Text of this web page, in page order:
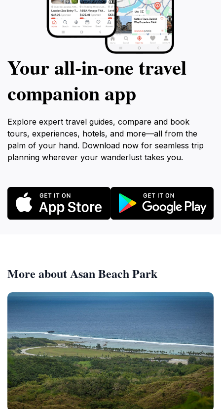
Your all‑in‑one travel
companion app
Explore expert travel guides, compare and book
tours, experiences, hotels, and more—all from the
palm of your hand. Download now for seamless trip
planning wherever your wanderlust takes you.
More about Asan Beach Park